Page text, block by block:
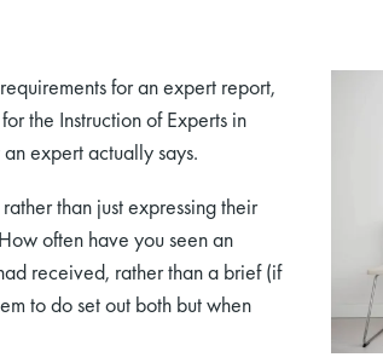
for an expert report,
the Instruction of Experts in
expert actually says.
than just expressing their
often have you seen an
received, rather than a brief (if
to do set out both but when